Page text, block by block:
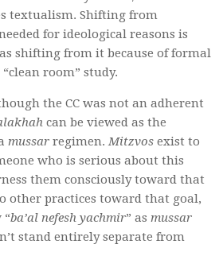
textualism. Shifting from
for ideological reasons is
shifting from it because of formal
room” study.
the CC was not an adherent
can be viewed as the
mussar regimen. Mitzvos exist to
who is serious about this
them consciously toward that
other practices toward that goal,
“ba’al nefesh yachmir” as mussar
stand entirely separate from